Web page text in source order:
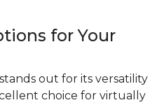
for Your
stands out for its versatility
choice for virtually